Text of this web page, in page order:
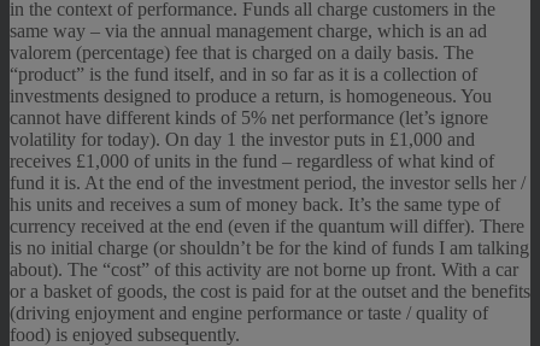
in the context of performance. Funds all charge customers in the
same way – via the annual management charge, which is an ad
valorem (percentage) fee that is charged on a daily basis. The
“product” is the fund itself, and in so far as it is a collection of
investments designed to produce a return, is homogeneous. You
cannot have different kinds of 5% net performance (let’s ignore
volatility for today). On day 1 the investor puts in £1,000 and
receives £1,000 of units in the fund – regardless of what kind of
fund it is. At the end of the investment period, the investor sells her /
his units and receives a sum of money back. It’s the same type of
currency received at the end (even if the quantum will differ). There
is no initial charge (or shouldn’t be for the kind of funds I am talking
about). The “cost” of this activity are not borne up front. With a car
or a basket of goods, the cost is paid for at the outset and the benefits
(driving enjoyment and engine performance or taste / quality of
food) is enjoyed subsequently.